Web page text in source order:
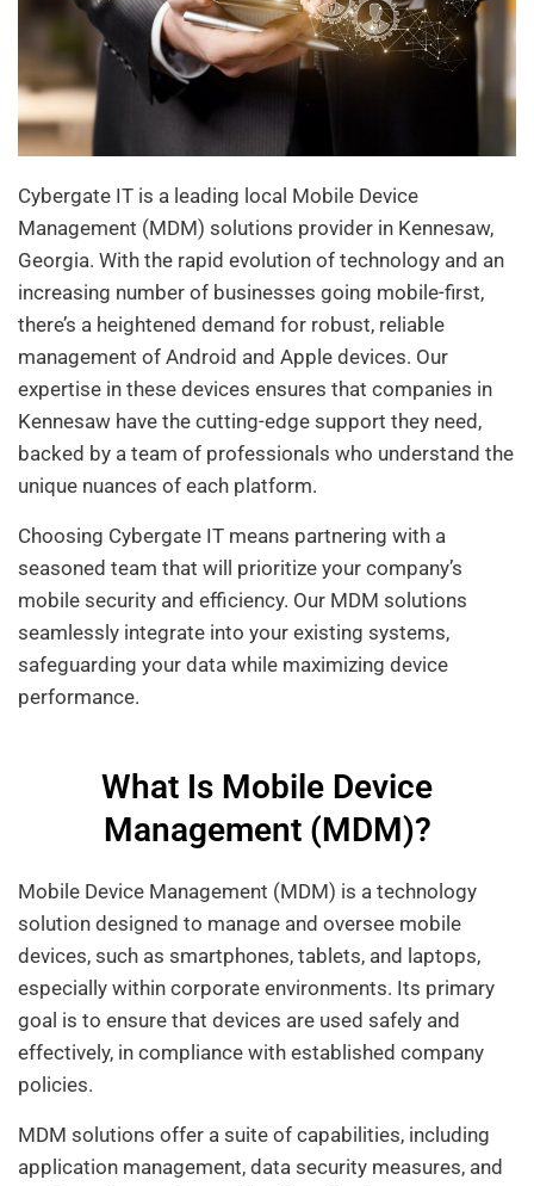
Cybergate IT is a leading local Mobile Device
Management (MDM) solutions provider in Kennesaw,
Georgia. With the rapid evolution of technology and an
increasing number of businesses going mobile-first,
there’s a heightened demand for robust, reliable
management of Android and Apple devices. Our
expertise in these devices ensures that companies in
Kennesaw have the cutting-edge support they need,
backed by a team of professionals who understand the
unique nuances of each platform.
Choosing Cybergate IT means partnering with a
seasoned team that will prioritize your company’s
mobile security and efficiency. Our MDM solutions
seamlessly integrate into your existing systems,
safeguarding your data while maximizing device
performance.
What Is Mobile Device
Management (MDM)?
Mobile Device Management (MDM) is a technology
solution designed to manage and oversee mobile
devices, such as smartphones, tablets, and laptops,
especially within corporate environments. Its primary
goal is to ensure that devices are used safely and
effectively, in compliance with established company
policies.
MDM solutions offer a suite of capabilities, including
application management, data security measures, and